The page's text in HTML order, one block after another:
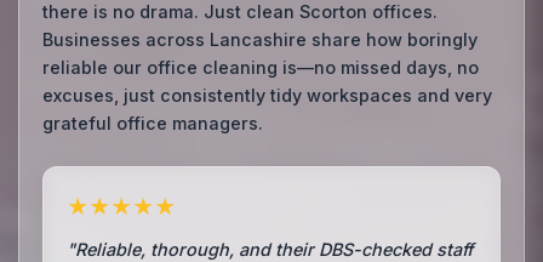
there is no drama. Just clean Scorton offices.
Businesses across Lancashire share how boringly
reliable our office cleaning is—no missed days, no
excuses, just consistently tidy workspaces and very
grateful office managers.
★★★★★
"Reliable, thorough, and their DBS-checked staff